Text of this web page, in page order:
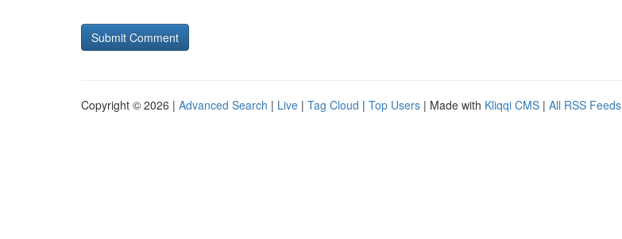
Copyright © 2026 | Advanced Search | Live | Tag Cloud | Top Users | Made with Kliqqi CMS | All RSS Feeds